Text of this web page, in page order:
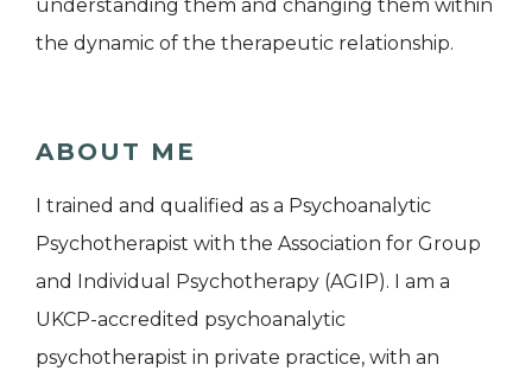
understanding them and changing them within
the dynamic of the therapeutic relationship.
ABOUT ME
I trained and qualified as a Psychoanalytic
Psychotherapist with the Association for Group
and Individual Psychotherapy (AGIP). I am a
UKCP-accredited psychoanalytic
psychotherapist in private practice, with an